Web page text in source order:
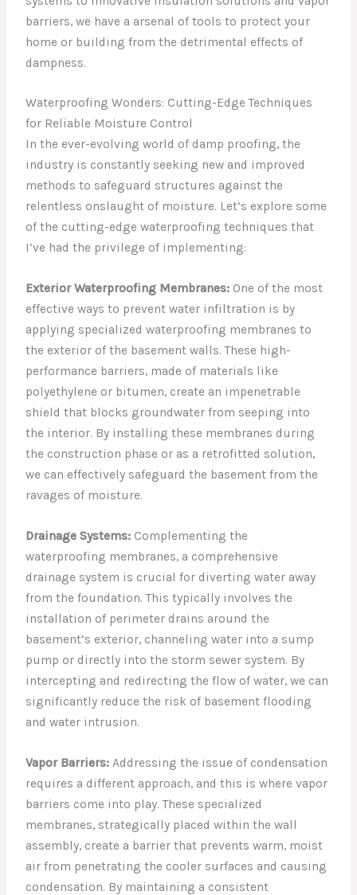
barriers, we have a arsenal of tools to protect your
home or building from the detrimental effects of
dampness.
Waterproofing Wonders: Cutting-Edge Techniques
for Reliable Moisture Control
In the ever-evolving world of damp proofing, the
industry is constantly seeking new and improved
methods to safeguard structures against the
relentless onslaught of moisture. Let’s explore some
of the cutting-edge waterproofing techniques that
I’ve had the privilege of implementing:
Exterior Waterproofing Membranes: One of the most
effective ways to prevent water infiltration is by
applying specialized waterproofing membranes to
the exterior of the basement walls. These high-
performance barriers, made of materials like
polyethylene or bitumen, create an impenetrable
shield that blocks groundwater from seeping into
the interior. By installing these membranes during
the construction phase or as a retrofitted solution,
we can effectively safeguard the basement from the
ravages of moisture.
Drainage Systems: Complementing the
waterproofing membranes, a comprehensive
drainage system is crucial for diverting water away
from the foundation. This typically involves the
installation of perimeter drains around the
basement’s exterior, channeling water into a sump
pump or directly into the storm sewer system. By
intercepting and redirecting the flow of water, we can
significantly reduce the risk of basement flooding
and water intrusion.
Vapor Barriers: Addressing the issue of condensation
requires a different approach, and this is where vapor
barriers come into play. These specialized
membranes, strategically placed within the wall
assembly, create a barrier that prevents warm, moist
air from penetrating the cooler surfaces and causing
condensation. By maintaining a consistent